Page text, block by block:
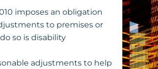
imposes an obligation
to premises or
so is disability
adjustments to help